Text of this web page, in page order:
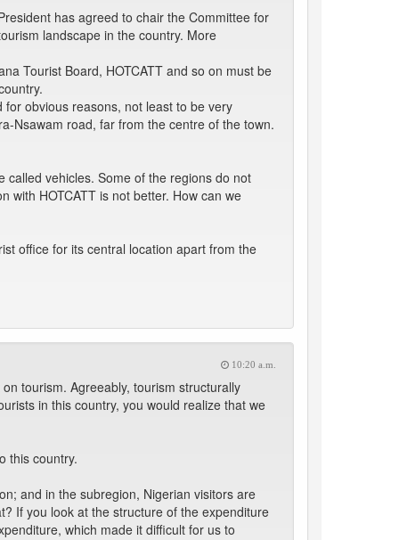
has agreed to chair the Committee for
landscape in the country. More
Tourist Board, HOTCATT and so on must be
obvious reasons, not least to be very
Nsawam road, far from the centre of the town.
called vehicles. Some of the regions do not
with HOTCATT is not better. How can we
office for its central location apart from the
10:20 a.m.
tourism. Agreeably, tourism structurally
in this country, you would realize that we
this country.
and in the subregion, Nigerian visitors are
If you look at the structure of the expenditure
which made it difficult for us to